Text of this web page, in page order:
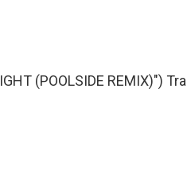
(POOLSIDE REMIX)")